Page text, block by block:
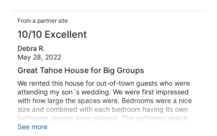
From a partner site
10/10 Excellent
Debra R.
May 28, 2022
Great Tahoe House for Big Groups
We rented this house for out-of-town guests who were
attending my son`s wedding. We were first impressed
with how large the spaces were. Bedrooms were a nice
size and combined with each bedroom having its own
bathroom, guests were pleased. The gathering space
upstairs was spacious and no one felt like they were
See more